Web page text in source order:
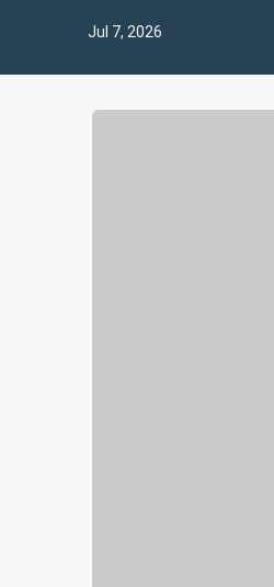
Jul 7, 2026